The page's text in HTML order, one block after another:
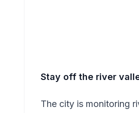
Stay off the river
The city is monitoring